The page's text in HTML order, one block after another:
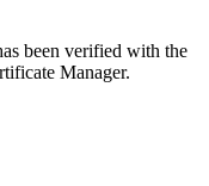
been verified with the
Manager.